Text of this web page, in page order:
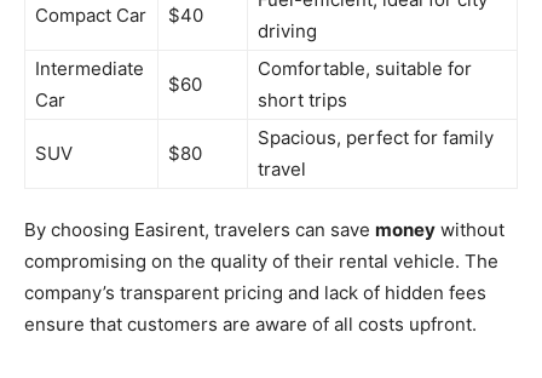
Compact Car $40
driving
Intermediate
Car
$60
Comfortable, suitable for
short trips
SUV $80
Spacious, perfect for family
travel
By choosing Easirent, travelers can save money without
compromising on the quality of their rental vehicle. The
company’s transparent pricing and lack of hidden fees
ensure that customers are aware of all costs upfront.